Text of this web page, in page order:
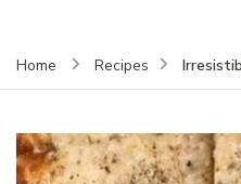
Home Recipes